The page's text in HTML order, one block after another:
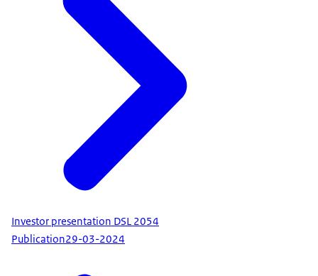
Investor presentation DSL 2054
Publication29-03-2024